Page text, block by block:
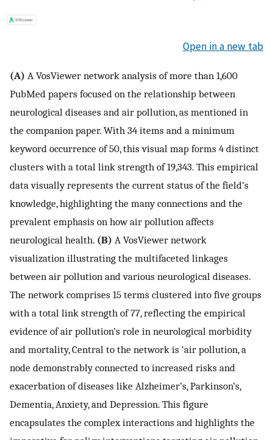
Open in a new tab
(A) A VosViewer network analysis of more than 1,600
PubMed papers focused on the relationship between
neurological diseases and air pollution, as mentioned in
the companion paper. With 34 items and a minimum
keyword occurrence of 50, this visual map forms 4 distinct
clusters with a total link strength of 19,343. This empirical
data visually represents the current status of the field’s
knowledge, highlighting the many connections and the
prevalent emphasis on how air pollution affects
neurological health. (B) A VosViewer network
visualization illustrating the multifaceted linkages
between air pollution and various neurological diseases.
The network comprises 15 terms clustered into five groups
with a total link strength of 77, reflecting the empirical
evidence of air pollution’s role in neurological morbidity
and mortality, Central to the network is ‘air pollution, a
node demonstrably connected to increased risks and
exacerbation of diseases like Alzheimer’s, Parkinson’s,
Dementia, Anxiety, and Depression. This figure
encapsulates the complex interactions and highlights the